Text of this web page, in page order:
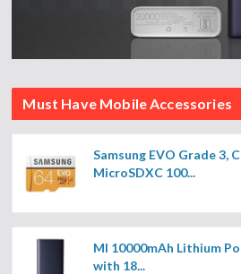
Must Have Mobile Accessories
Samsung EVO Grade 3,
MicroSDXC 100...
MI 10000mAh Lithium
with 18...